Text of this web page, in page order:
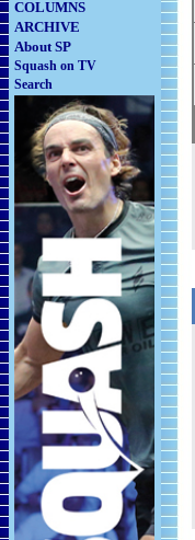
COLUMNS
ARCHIVE
About SP
Squash on TV
Search